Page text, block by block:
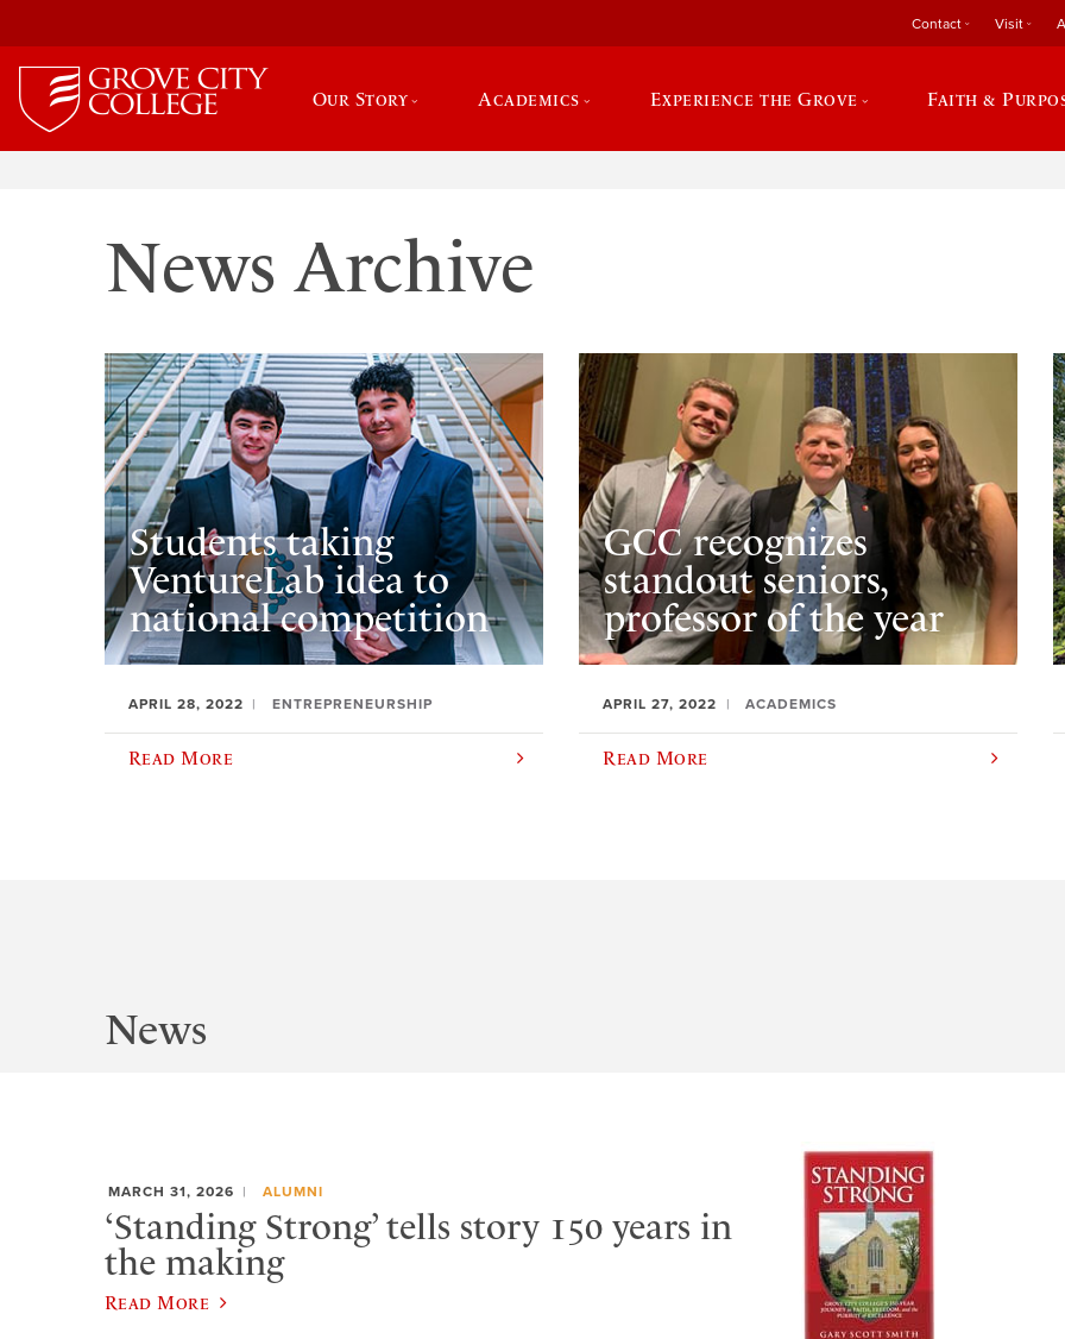
Contact Visit
Our Story Academics Experience the Grove Faith &
News Archive
Students taking
VentureLab idea to
national competition
APRIL 28, 2022 ENTREPRENEURSHIP
Read More
GCC recognizes
standout seniors,
professor of the year
APRIL 27, 2022 ACADEMICS
Read More
News
MARCH 31, 2026 ALUMNI
‘Standing Strong’ tells story 150 years in
the making
Read More